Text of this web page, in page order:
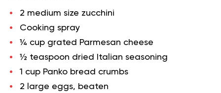
2 medium size zucchini
Cooking spray
¼ cup grated Parmesan cheese
½ teaspoon dried Italian seasoning
1 cup Panko bread crumbs
2 large eggs, beaten